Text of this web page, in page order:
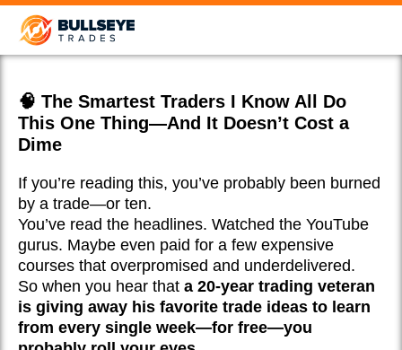
🧠 The Smartest Traders I Know All Do
This One Thing—And It Doesn’t Cost a
Dime
If you’re reading this, you’ve probably been burned
by a trade—or ten.
You’ve read the headlines. Watched the YouTube
gurus. Maybe even paid for a few expensive
courses that overpromised and underdelivered.
So when you hear that a 20-year trading veteran
is giving away his favorite trade ideas to learn
from every single week—for free—you